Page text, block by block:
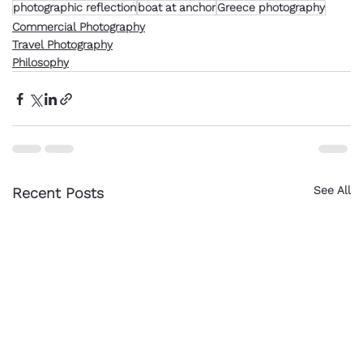
photographic reflectionboat at anchorGreece photography
Commercial Photography
Travel Photography
Philosophy
Recent Posts See All